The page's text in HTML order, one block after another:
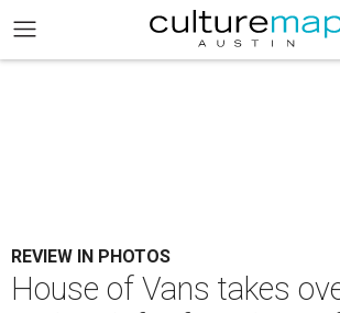
REVIEW IN PHOTOS
House of Vans takes